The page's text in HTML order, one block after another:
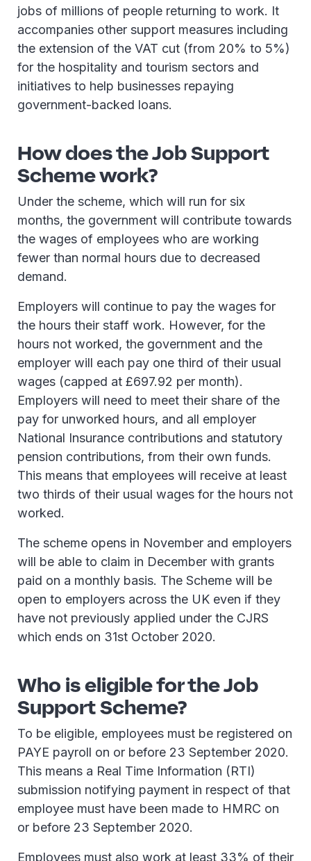
jobs of millions of people returning to work. It
accompanies other support measures including
the extension of the VAT cut (from 20% to 5%)
for the hospitality and tourism sectors and
initiatives to help businesses repaying
government-backed loans.
How does the Job Support
Scheme work?
Under the scheme, which will run for six
months, the government will contribute towards
the wages of employees who are working
fewer than normal hours due to decreased
demand.
Employers will continue to pay the wages for
the hours their staff work. However, for the
hours not worked, the government and the
employer will each pay one third of their usual
wages (capped at £697.92 per month).
Employers will need to meet their share of the
pay for unworked hours, and all employer
National Insurance contributions and statutory
pension contributions, from their own funds.
This means that employees will receive at least
two thirds of their usual wages for the hours not
worked.
The scheme opens in November and employers
will be able to claim in December with grants
paid on a monthly basis. The Scheme will be
open to employers across the UK even if they
have not previously applied under the CJRS
which ends on 31st October 2020.
Who is eligible for the Job
Support Scheme?
To be eligible, employees must be registered on
PAYE payroll on or before 23 September 2020.
This means a Real Time Information (RTI)
submission notifying payment in respect of that
employee must have been made to HMRC on
or before 23 September 2020.
Employees must also work at least 33% of their